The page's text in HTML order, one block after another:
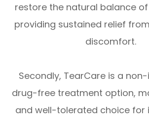
restore the natural balance
providing sustained relief
discomfort.
Secondly, TearCare is a
drug-free treatment option,
and well-tolerated choice for